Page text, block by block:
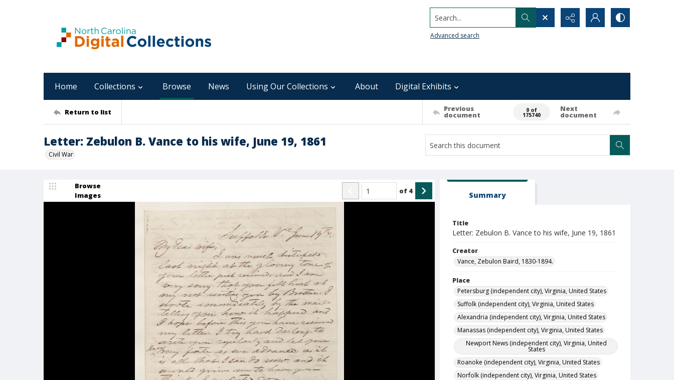
Search...
Advanced search
Home Collections Browse News Using Our Collections About Digital Exhibits
Return to list Previous
document
0 of
175740
Next
document
Letter: Zebulon B. Vance to his wife, June 19, 1861
Civil War
Browse
Images
of 4 Summary
Title
Letter: Zebulon B. Vance to his wife, June 19, 1861
Creator
Vance, Zebulon Baird, 1830-1894.
Place
Petersburg (independent city), Virginia, United States
Suffolk (independent city), Virginia, United States
Alexandria (independent city), Virginia, United States
Manassas (independent city), Virginia, United States
Newport News (independent city), Virginia, United
States
Roanoke (independent city), Virginia, United States
Norfolk (independent city), Virginia, United States